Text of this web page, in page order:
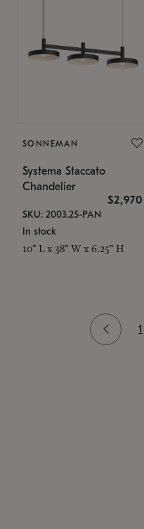
SONNEMAN
Systema Staccato
Chandelier
$2,970
SKU: 2003.25-PAN
In stock
10" L x 38" W x 6.25" H
1